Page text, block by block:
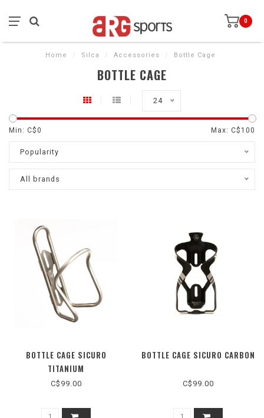
0
Home / Silca / Accessories / Bottle Cage
BOTTLE CAGE
24
Min: C$0 Max: C$ 100
Popularity
All brands
BOTTLE CAGE SICURO
TITANIUM
C$99.00
BOTTLE CAGE SICURO CARBON
C$99.00